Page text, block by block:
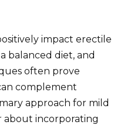
impact erectile
balanced diet, and
often prove
complement
approach for mild
about incorporating